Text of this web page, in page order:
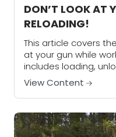
DON’T LOOK AT
RELOADING!
This article covers
at your gun while
includes loading,
malfunctions.
View Content